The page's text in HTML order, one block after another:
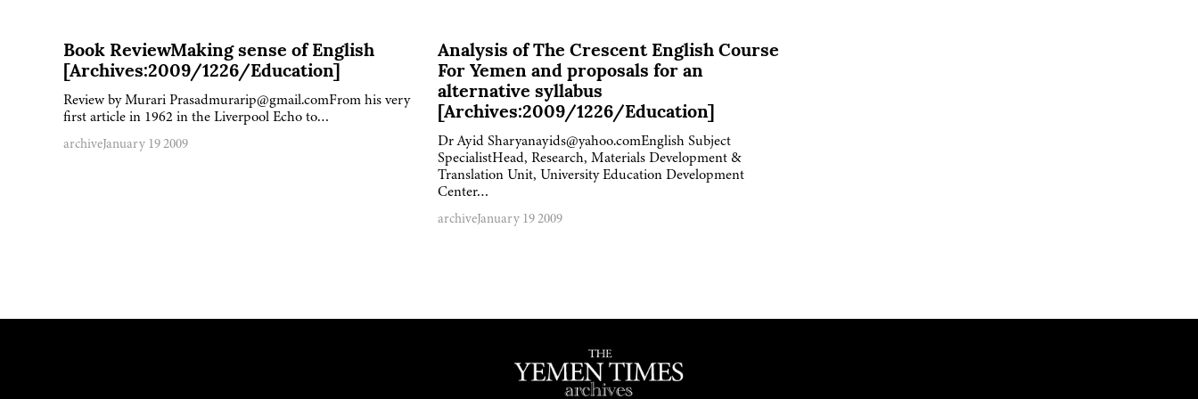
Book ReviewMaking sense of English
[Archives:2009/1226/Education]
Review by Murari Prasadmurarip@gmail.comFrom his very
first article in 1962 in the Liverpool Echo to…
archiveJanuary 19 2009
Analysis of The Crescent English Course
For Yemen and proposals for an
alternative syllabus
[Archives:2009/1226/Education]
Dr Ayid Sharyanayids@yahoo.comEnglish Subject
SpecialistHead, Research, Materials Development &
Translation Unit, University Education Development
Center…
archiveJanuary 19 2009